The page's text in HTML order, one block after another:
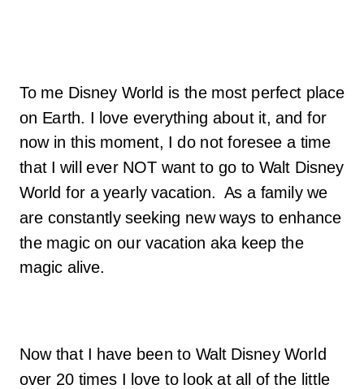
To me Disney World is the most perfect place
on Earth. I love everything about it, and for
now in this moment, I do not foresee a time
that I will ever NOT want to go to Walt Disney
World for a yearly vacation. As a family we
are constantly seeking new ways to enhance
the magic on our vacation aka keep the
magic alive.
Now that I have been to Walt Disney World
over 20 times I love to look at all of the little